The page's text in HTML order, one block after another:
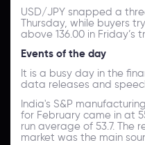
USD/JPY snapped a
Thursday, while buyers
above 136.00 in Friday’s
Events of the day
It is a busy day in the
data releases and
India's S&P
for February came in at
run average of 53.7.
market was the main